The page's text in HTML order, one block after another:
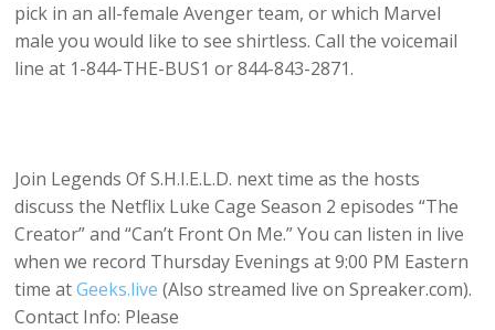
pick in an all-female Avenger team, or which Marvel
male you would like to see shirtless. Call the voicemail
line at 1-844-THE-BUS1 or 844-843-2871.
Join Legends Of S.H.I.E.L.D. next time as the hosts
discuss the Netflix Luke Cage Season 2 episodes “The
Creator” and “Can’t Front On Me.” You can listen in live
when we record Thursday Evenings at 9:00 PM Eastern
time atGeeks.live (Also streamed live on Spreaker.com).
Contact Info: Please